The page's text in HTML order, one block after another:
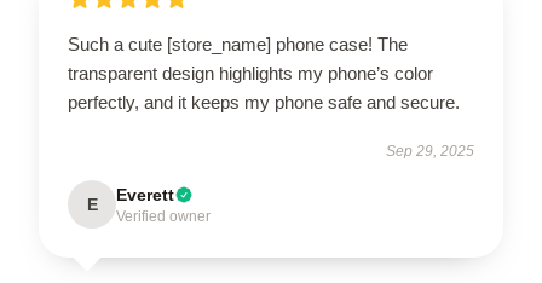
Such a cute [store_name] phone case! The
transparent design highlights my phone’s color
perfectly, and it keeps my phone safe and secure.
Sep 29, 2025
E Everett
Verified owner